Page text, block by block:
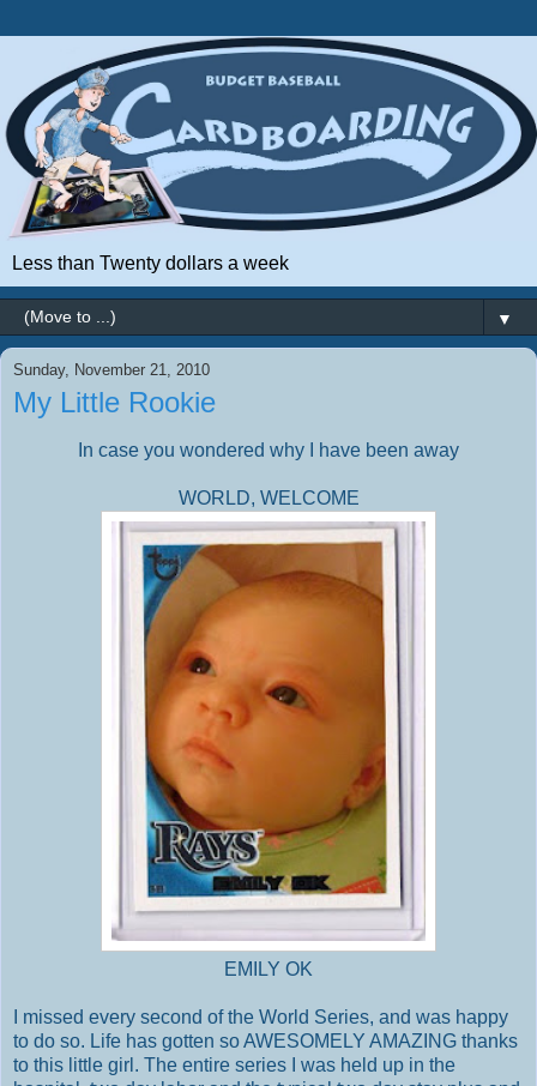
Less than Twenty dollars a week
▼
Sunday, November 21, 2010
My Little Rookie
In case you wondered why I have been away
WORLD, WELCOME
EMILY OK
I missed every second of the World Series, and was happy
to do so. Life has gotten so AWESOMELY AMAZING thanks
to this little girl. The entire series I was held up in the